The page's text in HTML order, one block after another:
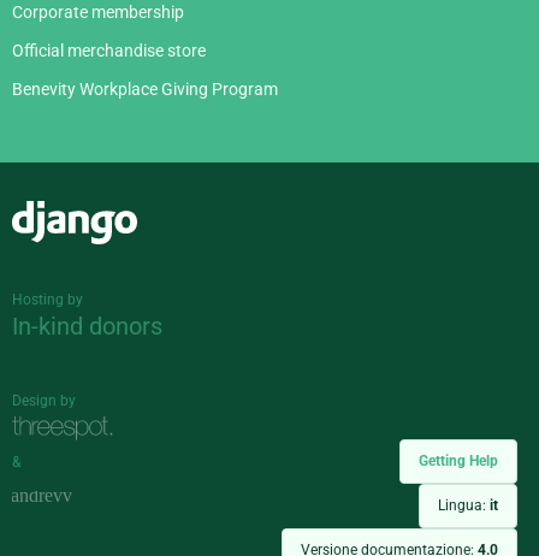
Getting Help
Lingua: it
Versione documentazione: 4.0
Corporate membership
Official merchandise store
Benevity Workplace Giving Program
Hosting by
In-kind donors
Design by
&